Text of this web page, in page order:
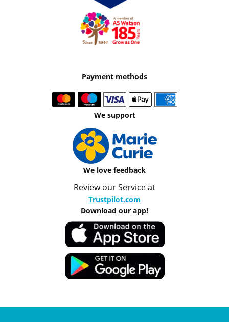
Payment methods
We support
We love feedback
Review our Service at
Trustpilot.com
Download our app!